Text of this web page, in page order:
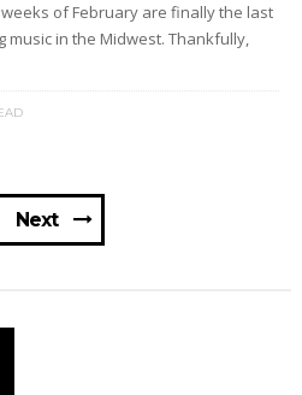
of February are finally the last
in the Midwest. Thankfully,
Next